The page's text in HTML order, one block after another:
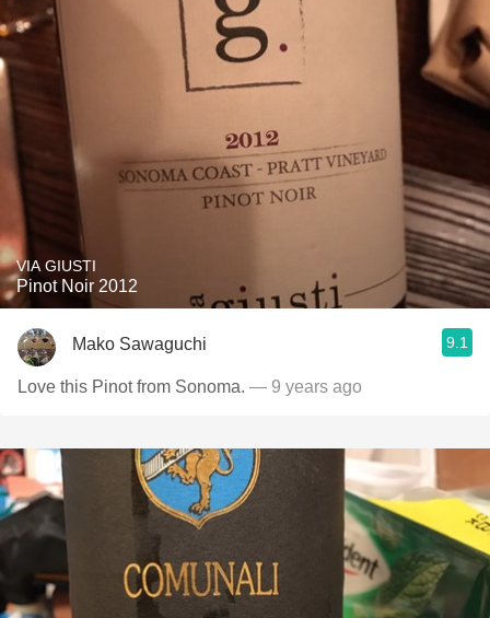
VIA GIUSTI
Pinot Noir 2012
Mako Sawaguchi 9.1
Love this Pinot from Sonoma. — 9 years ago